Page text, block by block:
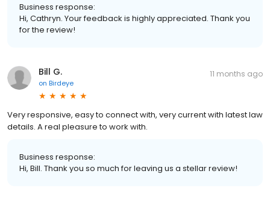
Business response:
Hi, Cathryn. Your feedback is highly appreciated. Thank you
for the review!
Bill G.
on Birdeye
11 months ago
Very responsive, easy to connect with, very current with latest law
details. A real pleasure to work with.
Business response:
Hi, Bill. Thank you so much for leaving us a stellar review!